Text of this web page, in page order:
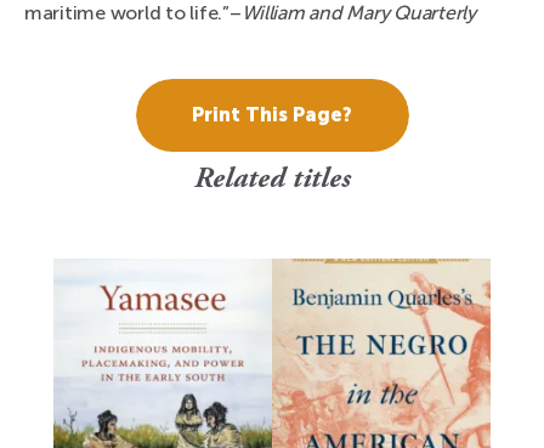
maritime world to life.”– William and Mary Quarterly
Related titles
Print This Page?